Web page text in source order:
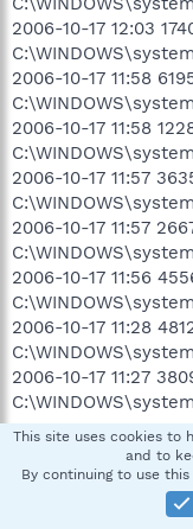
2006-10-17 12:03
2006-10-17 11:58
2006-10-17 11:58
2006-10-17 11:57
2006-10-17 11:57
2006-10-17 11:56
2006-10-17 11:28
2006-10-17 11:27
This site uses cookies to
and to
By continuing to use